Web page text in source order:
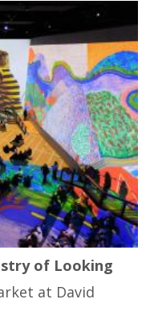
of Looking
at David